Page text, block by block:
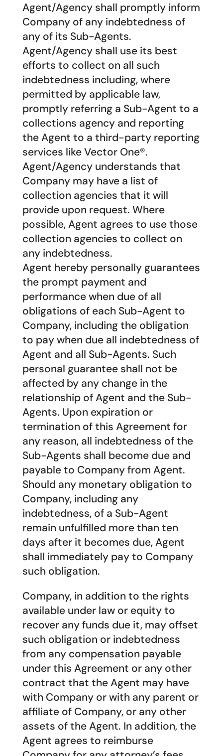
Agent/Agency shall promptly inform
Company of any indebtedness of
any of its Sub-Agents.
Agent/Agency shall use its best
efforts to collect on all such
indebtedness including, where
permitted by applicable law,
promptly referring a Sub-Agent to a
collections agency and reporting
the Agent to a third-party reporting
services like Vector One®.
Agent/Agency understands that
Company may have a list of
collection agencies that it will
provide upon request. Where
possible, Agent agrees to use those
collection agencies to collect on
any indebtedness.
Agent hereby personally guarantees
the prompt payment and
performance when due of all
obligations of each Sub-Agent to
Company, including the obligation
to pay when due all indebtedness of
Agent and all Sub-Agents. Such
personal guarantee shall not be
affected by any change in the
relationship of Agent and the Sub-
Agents. Upon expiration or
termination of this Agreement for
any reason, all indebtedness of the
Sub-Agents shall become due and
payable to Company from Agent.
Should any monetary obligation to
Company, including any
indebtedness, of a Sub-Agent
remain unfulfilled more than ten
days after it becomes due, Agent
shall immediately pay to Company
such obligation.
Company, in addition to the rights
available under law or equity to
recover any funds due it, may offset
such obligation or indebtedness
from any compensation payable
under this Agreement or any other
contract that the Agent may have
with Company or with any parent or
affiliate of Company, or any other
assets of the Agent. In addition, the
Agent agrees to reimburse